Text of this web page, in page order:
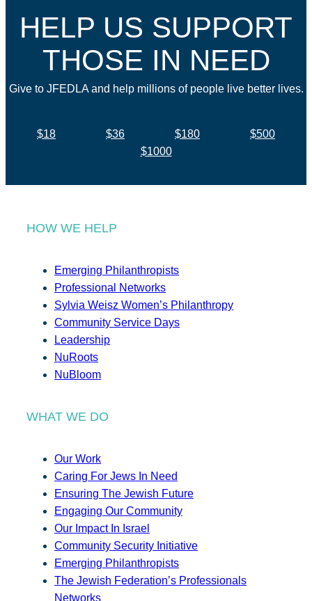
HELP US SUPPORT
THOSE IN NEED
Give to JFEDLA and help millions of people live better lives.
$18 $36 $180
$500
$1000
HOW WE HELP
Emerging Philanthropists
Professional Networks
Sylvia Weisz Women’s Philanthropy
Community Service Days
Leadership
NuRoots
NuBloom
WHAT WE DO
Our Work
Caring For Jews In Need
Ensuring The Jewish Future
Engaging Our Community
Our Impact In Israel
Community Security Initiative
Emerging Philanthropists
The Jewish Federation’s Professionals
Networks